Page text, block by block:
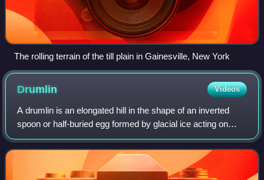
The rolling terrain of the till plain in Gainesville, New York
Drumlin Videos
A drumlin is an elongated hill in the shape of an inverted
spoon or half-buried egg formed by glacial ice acting on
underlying unconsolidated till or ground moraine. The name
is derived from the Irish